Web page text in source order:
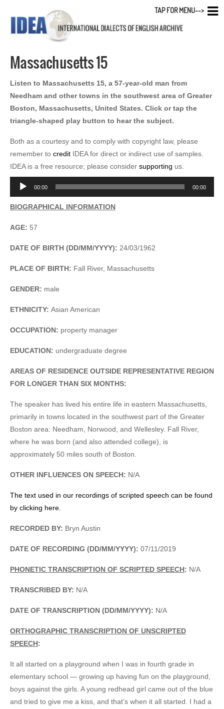
Massachusetts 15
Listen to Massachusetts 15, a 57-year-old man from
Needham and other towns in the southwest area of Greater
Boston, Massachusetts, United States. Click or tap the
triangle-shaped play button to hear the subject.
Both as a courtesy and to comply with copyright law, please
remember to credit IDEA for direct or indirect use of samples.
IDEA is a free resource; please consider supporting us.
Audio
Player
00:00 00:00
BIOGRAPHICAL INFORMATION
AGE: 57
DATE OF BIRTH (DD/MM/YYYY): 24/03/1962
PLACE OF BIRTH: Fall River, Massachusetts
GENDER: male
ETHNICITY: Asian American
OCCUPATION: property manager
EDUCATION: undergraduate degree
AREAS OF RESIDENCE OUTSIDE REPRESENTATIVE REGION
FOR LONGER THAN SIX MONTHS:
The speaker has lived his entire life in eastern Massachusetts,
primarily in towns located in the southwest part of the Greater
Boston area: Needham, Norwood, and Wellesley. Fall River,
where he was born (and also attended college), is
approximately 50 miles south of Boston.
OTHER INFLUENCES ON SPEECH: N/A
The text used in our recordings of scripted speech can be found
by clicking here.
RECORDED BY: Bryn Austin
DATE OF RECORDING (DD/MM/YYYY): 07/11/2019
PHONETIC TRANSCRIPTION OF SCRIPTED SPEECH: N/A
TRANSCRIBED BY: N/A
DATE OF TRANSCRIPTION (DD/MM/YYYY): N/A
ORTHOGRAPHIC TRANSCRIPTION OF UNSCRIPTED
SPEECH:
It all started on a playground when I was in fourth grade in
elementary school — growing up having fun on the playground,
boys against the girls. A young redhead girl came out of the blue
and tried to give me a kiss, and that’s when it all started. I had a
TAP FOR MENU-->